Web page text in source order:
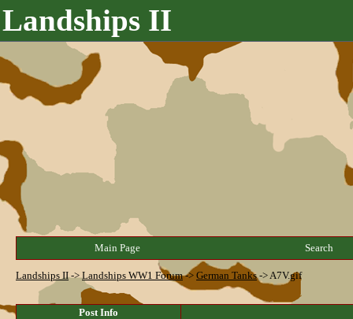
Landships II
Main Page Search
Landships II->Landships WW1 Forum-> German Tanks->A7V.gif
Post Info